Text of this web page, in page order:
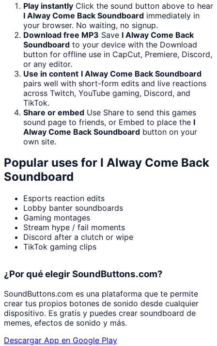
Play instantly Click the sound button above to hear
I Alway Come Back Soundboard immediately in
your browser. No waiting, no signup.
Download free MP3 Save I Alway Come Back
Soundboard to your device with the Download
button for offline use in CapCut, Premiere, Discord,
or any editor.
Use in content I Alway Come Back Soundboard
pairs well with short-form edits and live reactions
across Twitch, YouTube gaming, Discord, and
TikTok.
Share or embed Use Share to send this games
sound page to friends, or Embed to place the I
Alway Come Back Soundboard button on your
own site.
Popular uses for I Alway Come Back
Soundboard
Esports reaction edits
Lobby banter soundboards
Gaming montages
Stream hype / fail moments
Discord after a clutch or wipe
TikTok gaming clips
¿Por qué elegir SoundButtons.com?
SoundButtons.com es una plataforma que te permite
crear tus propios botones de sonido desde cualquier
dispositivo. Es gratis y puedes crear soundboard de
memes, efectos de sonido y más.
Descargar App en Google Play